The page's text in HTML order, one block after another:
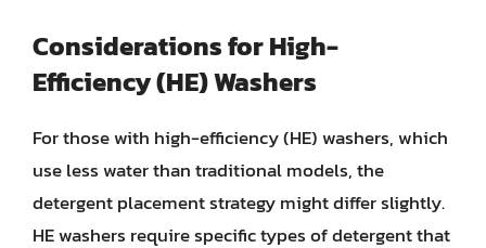
Considerations for High-
Efficiency (HE) Washers
For those with high-efficiency (HE) washers, which
use less water than traditional models, the
detergent placement strategy might differ slightly.
HE washers require specific types of detergent that